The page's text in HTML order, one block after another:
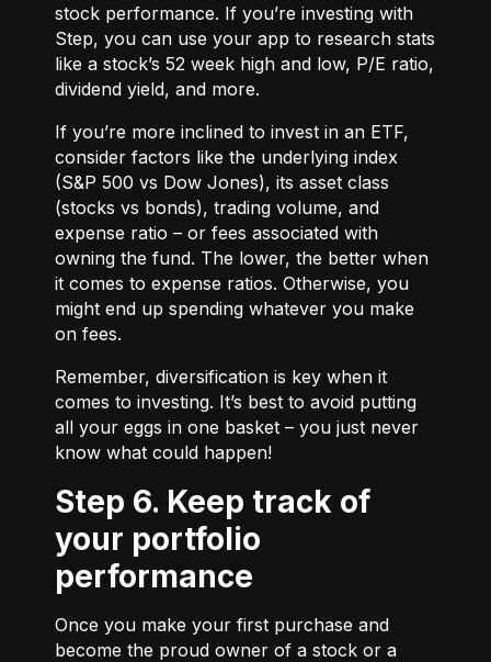
stock performance. If you’re investing with
Step, you can use your app to research stats
like a stock’s 52 week high and low, P/E ratio,
dividend yield, and more.
If you’re more inclined to invest in an ETF,
consider factors like the underlying index
(S&P 500 vs Dow Jones), its asset class
(stocks vs bonds), trading volume, and
expense ratio – or fees associated with
owning the fund. The lower, the better when
it comes to expense ratios. Otherwise, you
might end up spending whatever you make
on fees.
Remember, diversification is key when it
comes to investing. It’s best to avoid putting
all your eggs in one basket – you just never
know what could happen!
Step 6. Keep track of
your portfolio
performance
Once you make your first purchase and
become the proud owner of a stock or a